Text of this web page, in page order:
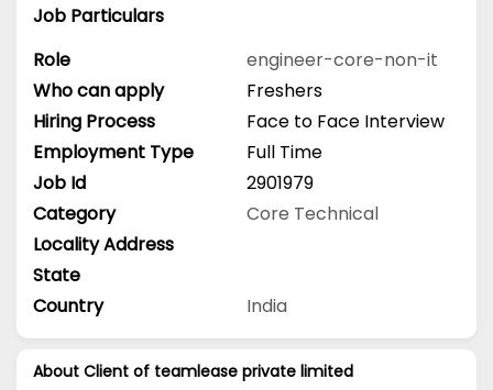
Job Particulars
Role
engineer-core-non-it
Who can apply
Freshers
Hiring Process
Face to Face Interview
Employment Type
Full Time
Job Id
2901979
Category
Core Technical
Locality Address
State
Country
India
About Client of teamlease private limited